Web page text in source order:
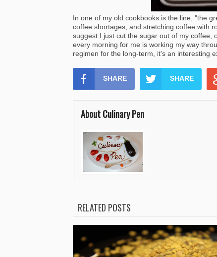
In one of my old cookbooks is the line, "the
coffee shortages, and stretching coffee with
suggest I just cut the sugar out of my
every morning for me is working my way
regimen for the long-term, it's an interesting
SHARE SHARE
About Culinary Pen
RELATED POSTS